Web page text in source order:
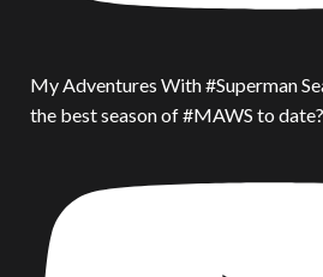
My Adventures With #Superman
the best season of #MAWS to